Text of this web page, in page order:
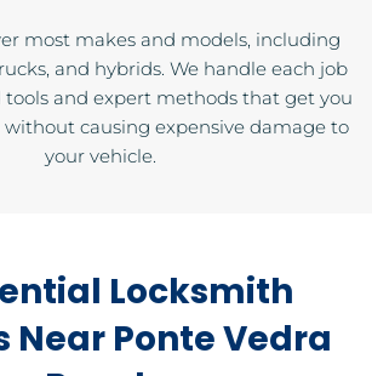
most makes and models, including
and hybrids. We handle each job
tools and expert methods that get you
causing expensive damage to
your vehicle.
Locksmith
Near Ponte Vedra